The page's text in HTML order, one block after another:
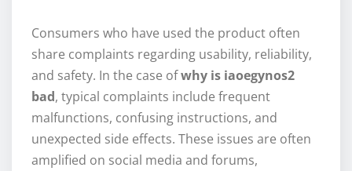
Consumers who have used the product often
share complaints regarding usability, reliability,
and safety. In the case ofwhy is iaoegynos2
bad, typical complaints include frequent
malfunctions, confusing instructions, and
unexpected side effects. These issues are often
amplified on social media and forums,